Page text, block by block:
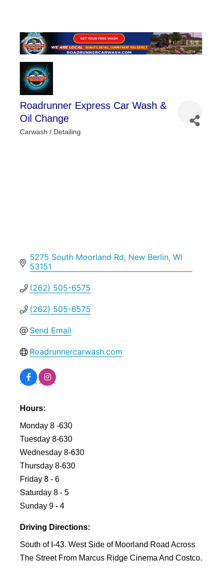
Roadrunner Express Car Wash &
Oil Change
Carwash / Detailing
5275 South Moorland Rd New Berlin WI
53151
(262) 505-6575
(262) 505-6575
Send Email
Roadrunnercarwash.com
Hours:
Monday 8 -630
Tuesday 8-630
Wednesday 8-630
Thursday 8-630
Friday 8 - 6
Saturday 8 - 5
Sunday 9 - 4
Driving Directions:
South of I-43. West Side of Moorland Road Across
The Street From Marcus Ridge Cinema And Costco.